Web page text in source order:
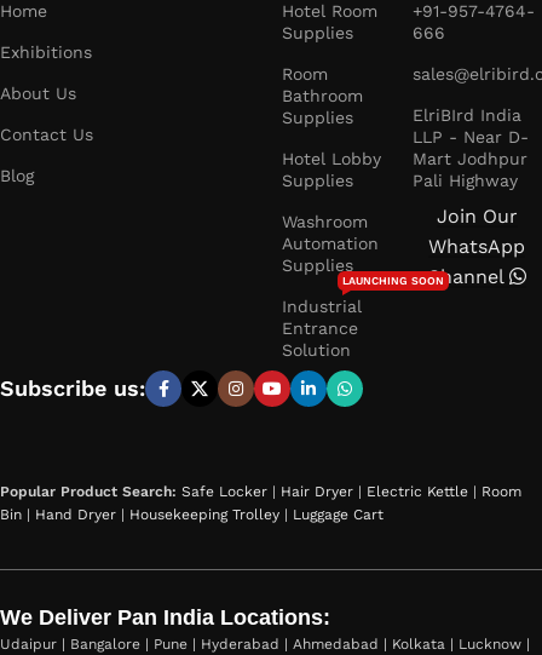
Home
Exhibitions
About Us
Contact Us
Blog
Hotel Room
Supplies
Room
Bathroom
Supplies
Hotel Lobby
Supplies
Washroom
Automation
Supplies
Industrial
Entrance
Solution
LAUNCHING SOON
+91-957-4764-
666
ElriBIrd India
LLP - Near D-
Mart Jodhpur
Pali Highway
Join Our
WhatsApp
Channel
Subscribe us:
Popular Product Search: Safe Locker | Hair Dryer | Electric Kettle | Room
Bin | Hand Dryer | Housekeeping Trolley | Luggage Cart
We Deliver Pan India Locations:
Udaipur | Bangalore | Pune | Hyderabad | Ahmedabad | Kolkata | Lucknow |